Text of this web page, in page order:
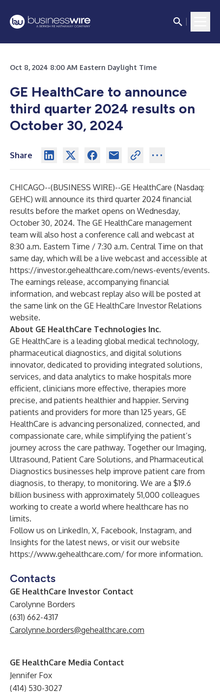
Oct 8, 2024 8:00 AM Eastern Daylight Time
GE HealthCare to announce
third quarter 2024 results on
October 30, 2024
Share
CHICAGO--(BUSINESS WIRE)--GE HealthCare (Nasdaq:
GEHC) will announce its third quarter 2024 financial
results before the market opens on Wednesday,
October 30, 2024. The GE HealthCare management
team will also host a conference call and webcast at
8:30 a.m. Eastern Time / 7:30 a.m. Central Time on that
same day, which will be a live webcast and accessible at
https://investor.gehealthcare.com/news-events/events.
The earnings release, accompanying financial
information, and webcast replay also will be posted at
the same link on the GE HealthCare Investor Relations
website.
About GE HealthCare Technologies Inc.
GE HealthCare is a leading global medical technology,
pharmaceutical diagnostics, and digital solutions
innovator, dedicated to providing integrated solutions,
services, and data analytics to make hospitals more
efficient, clinicians more effective, therapies more
precise, and patients healthier and happier. Serving
patients and providers for more than 125 years, GE
HealthCare is advancing personalized, connected, and
compassionate care, while simplifying the patient’s
journey across the care pathway. Together our Imaging,
Ultrasound, Patient Care Solutions, and Pharmaceutical
Diagnostics businesses help improve patient care from
diagnosis, to therapy, to monitoring. We are a $19.6
billion business with approximately 51,000 colleagues
working to create a world where healthcare has no
limits.
Follow us on LinkedIn, X, Facebook, Instagram, and
Insights for the latest news, or visit our website
https://www.gehealthcare.com/ for more information.
Contacts
GE HealthCare Investor Contact
Carolynne Borders
(631) 662-4317
Carolynne.borders@gehealthcare.com
GE HealthCare Media Contact
Jennifer Fox
(414) 530-3027